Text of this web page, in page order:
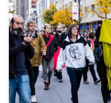
By Andrew Watson,Â
year, Nature’s Past, the
published a special series
Environmental Issues”.
contemporary
discussions with
and background.